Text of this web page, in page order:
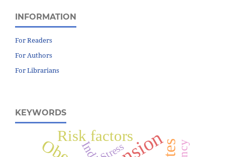
INFORMATION
For Readers
For Authors
For Librarians
KEYWORDS
Risk factors
Stress